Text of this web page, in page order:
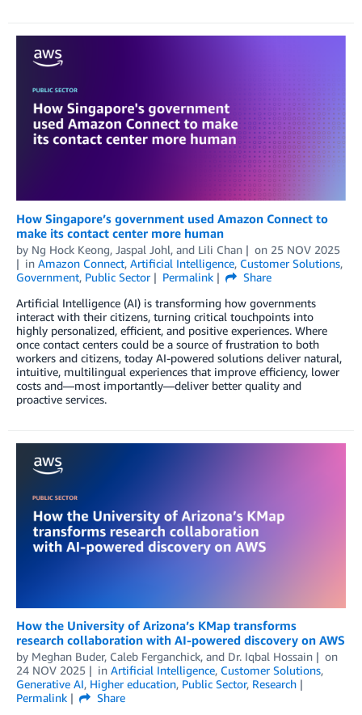
How Singapore’s government used Amazon Connect to
make its contact center more human
by Ng Hock Keong, Jaspal Johl, and Lili Chan on 25 NOV 2025
in Amazon Connect, Artificial Intelligence, Customer Solutions,
Government, Public Sector Permalink
Share
Artificial Intelligence (AI) is transforming how governments
interact with their citizens, turning critical touchpoints into
highly personalized, efficient, and positive experiences. Where
once contact centers could be a source of frustration to both
workers and citizens, today AI-powered solutions deliver natural,
intuitive, multilingual experiences that improve efficiency, lower
costs and—most importantly—deliver better quality and
proactive services.
How the University of Arizona’s KMap transforms
research collaboration with AI-powered discovery on AWS
by Meghan Buder, Caleb Ferganchick, and Dr. Iqbal Hossain
on
24 NOV 2025
in Artificial Intelligence, Customer Solutions,
Generative AI, Higher education, Public Sector, Research
Permalink
Share